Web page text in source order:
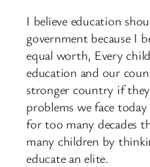
I believe education
government because I
equal worth, Every
education and our
stronger country if
problems we face
for too many decades
many children by
educate an elite.